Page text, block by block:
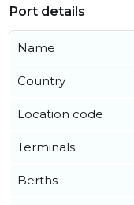
Port details
Name
Country
Location code
Terminals
Berths